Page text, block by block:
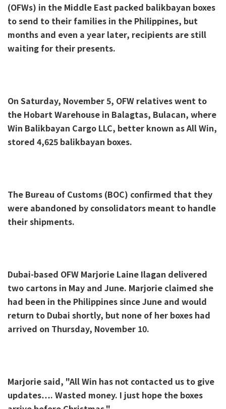
(OFWs) in the Middle East packed balikbayan boxes
to send to their families in the Philippines, but
months and even a year later, recipients are still
waiting for their presents.
On Saturday, November 5, OFW relatives went to
the Hobart Warehouse in Balagtas, Bulacan, where
Win Balikbayan Cargo LLC, better known as All Win,
stored 4,625 balikbayan boxes.
The Bureau of Customs (BOC) confirmed that they
were abandoned by consolidators meant to handle
their shipments.
Dubai-based OFW Marjorie Laine Ilagan delivered
two cartons in May and June. Marjorie claimed she
had been in the Philippines since June and would
return to Dubai shortly, but none of her boxes had
arrived on Thursday, November 10.
Marjorie said, "All Win has not contacted us to give
updates…. Wasted money. I just hope the boxes